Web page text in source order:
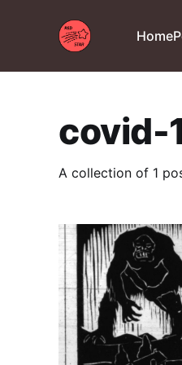
Home
covid-
A collection of 1